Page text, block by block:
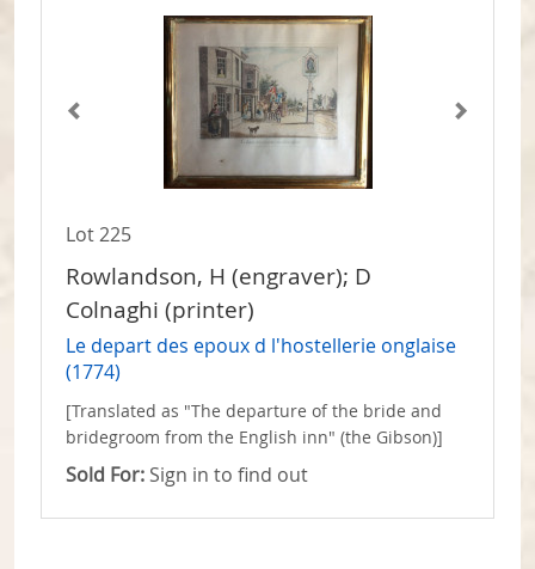
Lot 225
Rowlandson, H (engraver); D
Colnaghi (printer)
Le depart des epoux d l'hostellerie onglaise
(1774)
[Translated as "The departure of the bride and
bridegroom from the English inn" (the Gibson)]
Sold For: Sign in to find out